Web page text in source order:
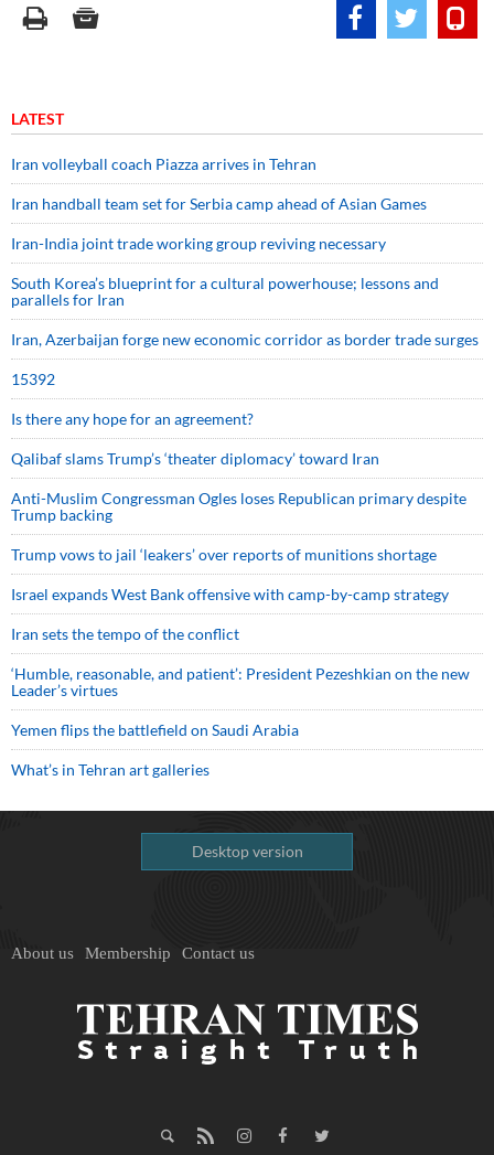
LATEST
Iran volleyball coach Piazza arrives in Tehran
Iran handball team set for Serbia camp ahead of Asian Games
Iran-India joint trade working group reviving necessary
South Korea’s blueprint for a cultural powerhouse; lessons and
parallels for Iran
Iran, Azerbaijan forge new economic corridor as border trade surges
15392
Is there any hope for an agreement?
Qalibaf slams Trump’s ‘theater diplomacy’ toward Iran
Anti-Muslim Congressman Ogles loses Republican primary despite
Trump backing
Trump vows to jail ‘leakers’ over reports of munitions shortage
Israel expands West Bank offensive with camp-by-camp strategy
Iran sets the tempo of the conflict
‘Humble, reasonable, and patient’: President Pezeshkian on the new
Leader’s virtues
Yemen flips the battlefield on Saudi Arabia
What’s in Tehran art galleries
Desktop version
About us Membership Contact us